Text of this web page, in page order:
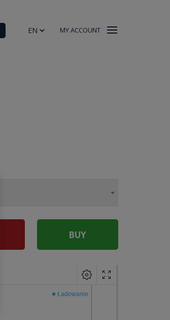
EN MY ACCOUNT
BUY